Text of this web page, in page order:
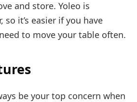
and store. Yoleo is
it’s easier if you have
to move your table often.
be your top concern when